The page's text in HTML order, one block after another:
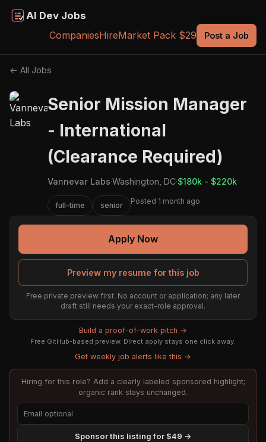
AI Dev Jobs
CompaniesHireMarket Pack $29 Post a Job
← All Jobs
Senior Mission Manager
- International
(Clearance Required)
Vannevar Labs·Washington, DC·$180k - $220k
full-time senior Posted 1 month ago
Apply Now
Preview my resume for this job
Free private preview first. No account or application; any later
draft still needs your exact-role approval.
Build a proof-of-work pitch →
Free GitHub-based preview. Direct apply stays one click away.
Get weekly job alerts like this →
Hiring for this role? Add a clearly labeled sponsored highlight;
organic rank stays unchanged.
Sponsor this listing for $49 →